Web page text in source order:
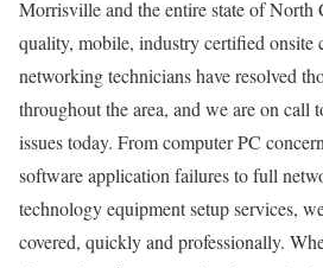
Morrisville and the entire state of North
quality, mobile, industry certified onsite
networking technicians have resolved
throughout the area, and we are on call
issues today. From computer PC
software application failures to full
technology equipment setup services,
covered, quickly and professionally.